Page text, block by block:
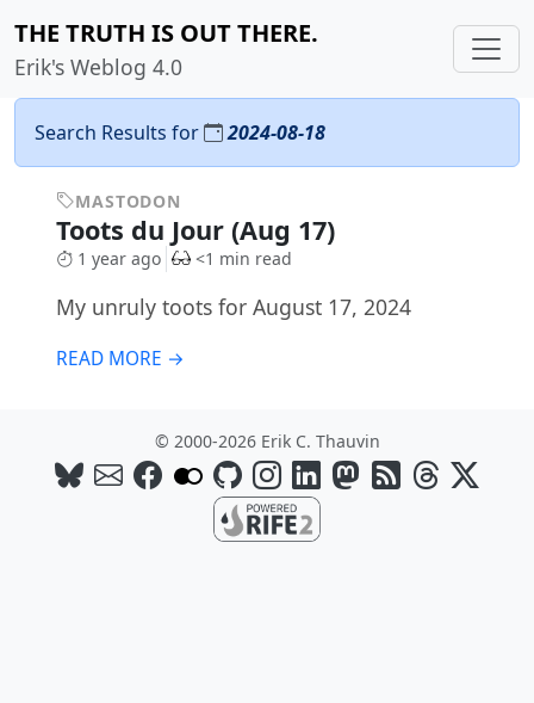
THE TRUTH IS OUT THERE.
Erik's Weblog 4.0
Search Results for 2024-08-18
MASTODON
Toots du Jour (Aug 17)
1 year ago <1 min read
My unruly toots for August 17, 2024
READ MORE →
© 2000-2026 Erik C. Thauvin